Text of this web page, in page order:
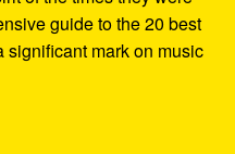
guide to the 20 best
significant mark on music